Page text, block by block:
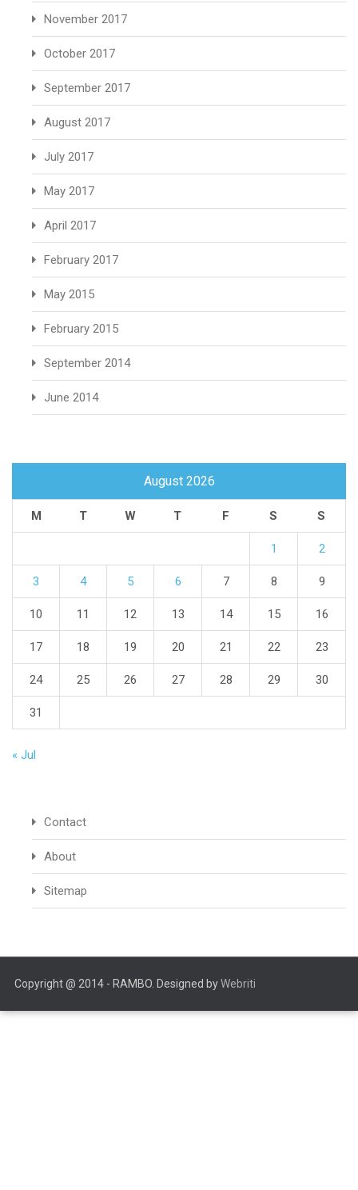
November 2017
October 2017
September 2017
August 2017
July 2017
May 2017
April 2017
February 2017
May 2015
February 2015
September 2014
June 2014
August 2026
M T W T F S S
1 2
3 4 5 6 7 8 9
10 11 12 13 14 15 16
17 18 19 20 21 22 23
24 25 26 27 28 29 30
31
« Jul
Contact
About
Sitemap
Copyright @ 2014 - RAMBO. Designed byWebriti